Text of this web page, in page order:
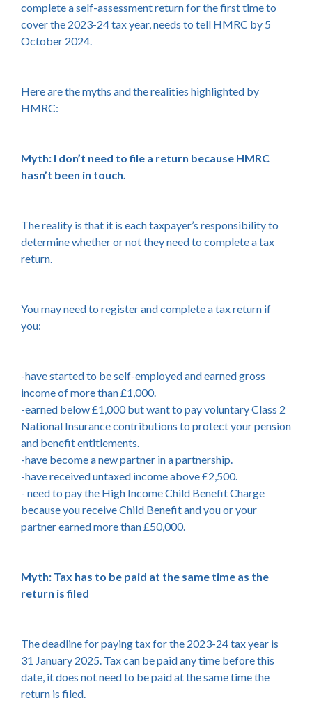
complete a self-assessment return for the first time to
cover the 2023-24 tax year, needs to tell HMRC by 5
October 2024.
Here are the myths and the realities highlighted by
HMRC:
Myth: I don’t need to file a return because HMRC
hasn’t been in touch.
The reality is that it is each taxpayer’s responsibility to
determine whether or not they need to complete a tax
return.
You may need to register and complete a tax return if
you:
-have started to be self-employed and earned gross
income of more than £1,000.
-earned below £1,000 but want to pay voluntary Class 2
National Insurance contributions to protect your pension
and benefit entitlements.
-have become a new partner in a partnership.
-have received untaxed income above £2,500.
- need to pay the High Income Child Benefit Charge
because you receive Child Benefit and you or your
partner earned more than £50,000.
Myth: Tax has to be paid at the same time as the
return is filed
The deadline for paying tax for the 2023-24 tax year is
31 January 2025. Tax can be paid any time before this
date, it does not need to be paid at the same time the
return is filed.